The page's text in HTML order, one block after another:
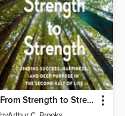
From Strength to Strength